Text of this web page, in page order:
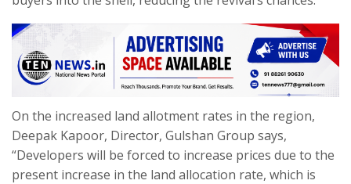
On the increased land allotment rates in the region,
Deepak Kapoor, Director, Gulshan Group says,
“Developers will be forced to increase prices due to the
present increase in the land allocation rate, which is